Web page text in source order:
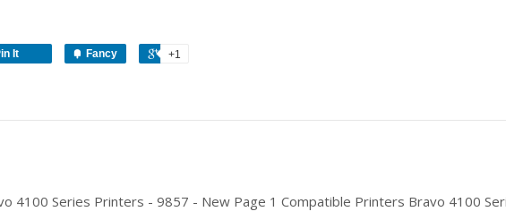
It Fancy +1
4100 Series Printers - 9857 - New Page 1 Compatible Printers Bravo 4100